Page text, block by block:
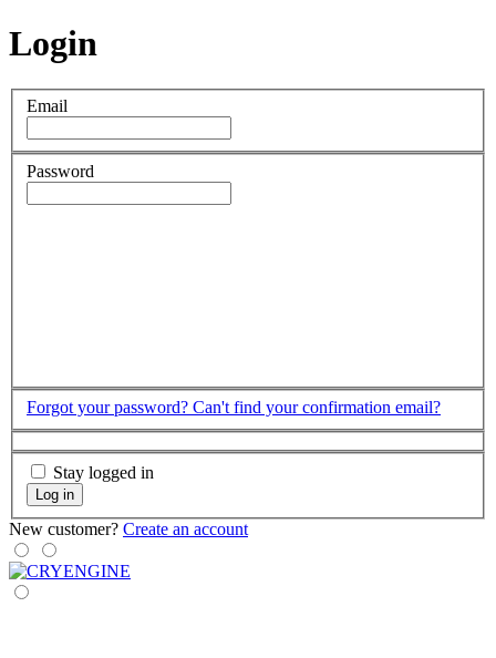
Login
Email
Password
Forgot your password? Can't find your confirmation email?
Stay logged in
Log in
New customer? Create an account